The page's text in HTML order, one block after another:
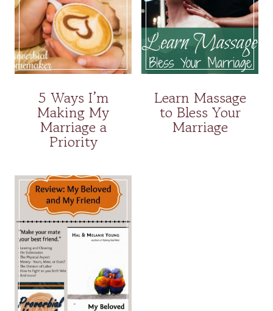
5 Ways I’m
Making My
Marriage a
Priority
Learn Massage
to Bless Your
Marriage